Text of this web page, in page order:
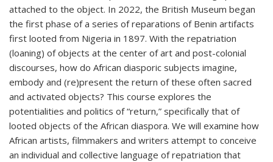
attached to the object. In 2022, the British Museum began
the first phase of a series of reparations of Benin artifacts
first looted from Nigeria in 1897. With the repatriation
(loaning) of objects at the center of art and post-colonial
discourses, how do African diasporic subjects imagine,
embody and (re)present the return of these often sacred
and activated objects? This course explores the
potentialities and politics of “return,” specifically that of
looted objects of the African diaspora. We will examine how
African artists, filmmakers and writers attempt to conceive
an individual and collective language of repatriation that